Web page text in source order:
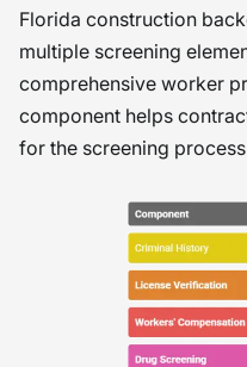
Florida construction
multiple screening
comprehensive worker
component helps
for the screening